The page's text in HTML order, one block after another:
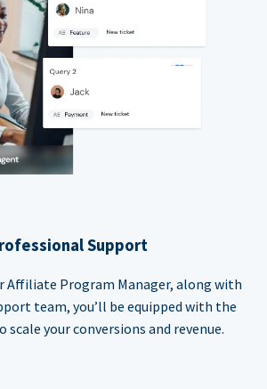
Support
Affiliate Program Manager, along with
team, you’ll be equipped with the
your conversions and revenue.